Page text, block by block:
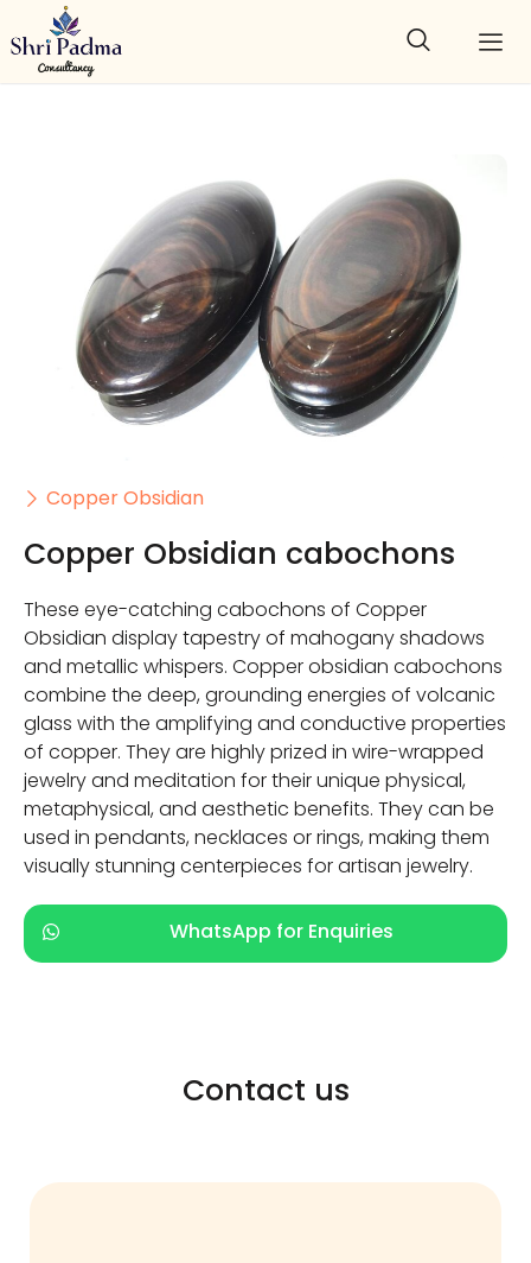
Copper Obsidian
Copper Obsidian cabochons
These eye-catching cabochons of Copper
Obsidian display tapestry of mahogany shadows
and metallic whispers. Copper obsidian cabochons
combine the deep, grounding energies of volcanic
glass with the amplifying and conductive properties
of copper. They are highly prized in wire-wrapped
jewelry and meditation for their unique physical,
metaphysical, and aesthetic benefits. They can be
used in pendants, necklaces or rings, making them
visually stunning centerpieces for artisan jewelry.
WhatsApp for Enquiries
Contact us